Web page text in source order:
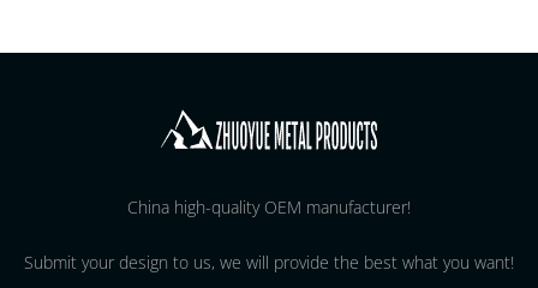
China high-quality OEM manufacturer!
Submit your design to us, we will provide the best what you want!